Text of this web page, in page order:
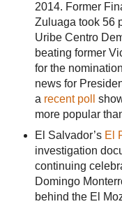
2014. Former
Zuluaga took 56
Uribe Centro
beating former
for the
news for
a recent poll
more popular
El Salvador’s El
investigation
continuing
Domingo
behind the El